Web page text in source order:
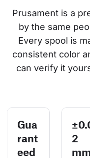
Prusament is a
by the same
Every spool is
consistent color
can verify it
Gua
rant
eed
2